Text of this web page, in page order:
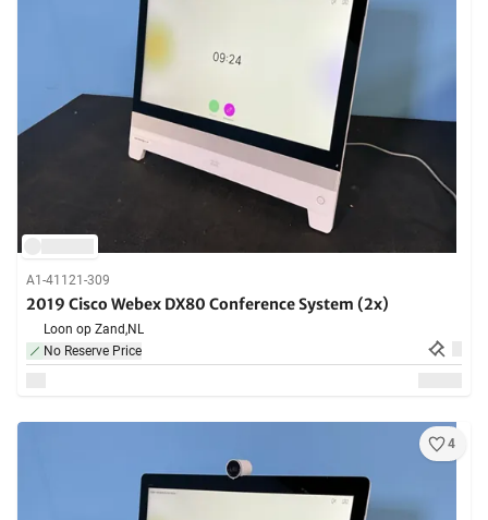
A1-41121-309
2019 Cisco Webex DX80 Conference System (2x)
Loon op Zand,NL
No Reserve Price
4